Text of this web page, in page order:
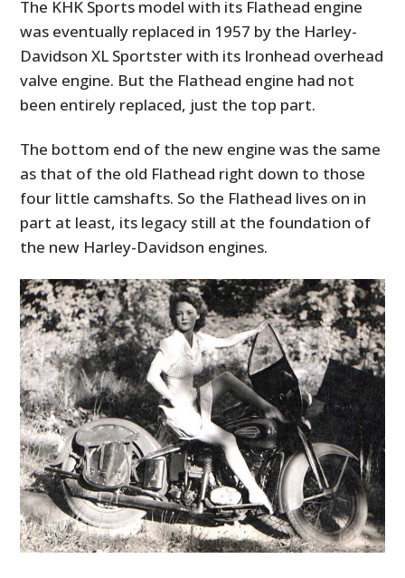
The KHK Sports model with its Flathead engine
was eventually replaced in 1957 by the Harley-
Davidson XL Sportster with its Ironhead overhead
valve engine. But the Flathead engine had not
been entirely replaced, just the top part.
The bottom end of the new engine was the same
as that of the old Flathead right down to those
four little camshafts. So the Flathead lives on in
part at least, its legacy still at the foundation of
the new Harley-Davidson engines.
PLANES
FILMS
GEAR
CLOTHING
ART
BOOKS